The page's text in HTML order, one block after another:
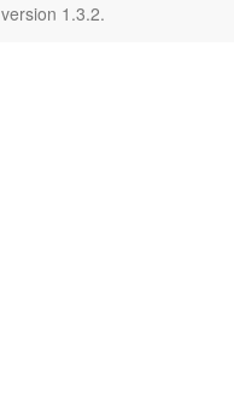
version 1.3.2.